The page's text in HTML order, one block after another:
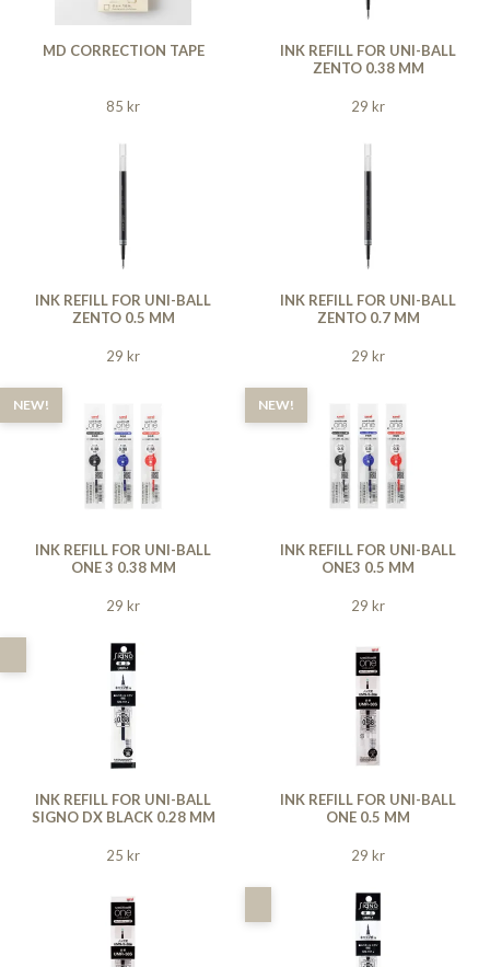
MD CORRECTION TAPE
85 kr
INK REFILL FOR UNI-BALL
ZENTO 0.38 MM
29 kr
INK REFILL FOR UNI-BALL
ZENTO 0.5 MM
29 kr
INK REFILL FOR UNI-BALL
ZENTO 0.7 MM
29 kr
NEW!
INK REFILL FOR UNI-BALL
ONE 3 0.38 MM
29 kr
NEW!
INK REFILL FOR UNI-BALL
ONE3 0.5 MM
29 kr
INK REFILL FOR UNI-BALL
SIGNO DX BLACK 0.28 MM
25 kr
INK REFILL FOR UNI-BALL
ONE 0.5 MM
29 kr